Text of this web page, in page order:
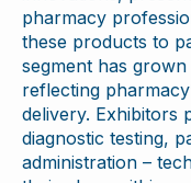
pharmacy
these products to
segment has
reflecting
delivery. Exhibitors
diagnostic testing,
administration –